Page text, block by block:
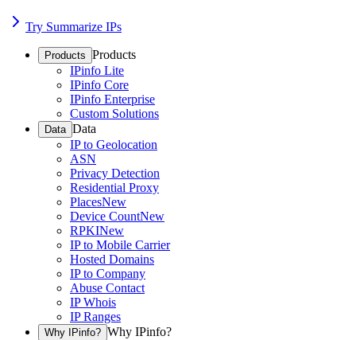
Try Summarize IPs
Products Products
IPinfo Lite
IPinfo Core
IPinfo Enterprise
Custom Solutions
Data Data
IP to Geolocation
ASN
Privacy Detection
Residential Proxy
PlacesNew
Device CountNew
RPKINew
IP to Mobile Carrier
Hosted Domains
IP to Company
Abuse Contact
IP Whois
IP Ranges
Why IPinfo? Why IPinfo?